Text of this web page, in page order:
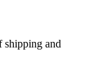
shipping and